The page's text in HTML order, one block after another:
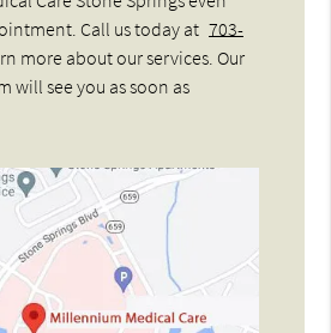
Call us today at 703-
more about our services. Our
will see you as soon as